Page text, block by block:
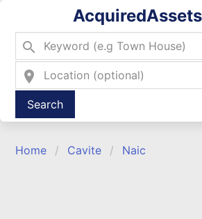
search
location_on
Type 2 or more characters for
Home Cavite Naic